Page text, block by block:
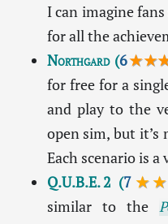
I can imagine
for all the
Northgard(6
for free for a
and play to the
open sim, but it’s
Each scenario is
Q.U.B.E. 2 (7
similar to the